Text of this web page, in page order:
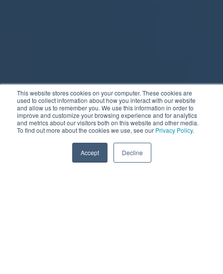
This website stores cookies on your computer. These cookies are
used to collect information about how you interact with our website
and allow us to remember you. We use this information in order to
improve and customize your browsing experience and for analytics
and metrics about our visitors both on this website and other media.
To find out more about the cookies we use, see our Privacy Policy.
Accept Decline
Scroll to learn more